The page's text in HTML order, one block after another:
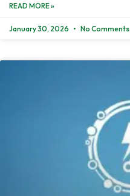
READ MORE »
January 30, 2026 No Comments